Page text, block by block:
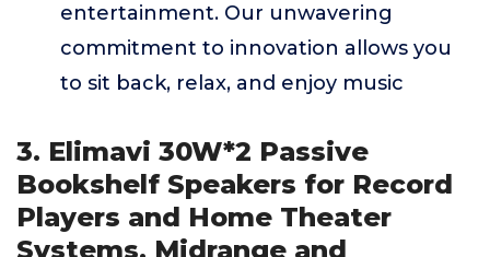
entertainment. Our unwavering
commitment to innovation allows you
to sit back, relax, and enjoy music
3. Elimavi 30W*2 Passive
Bookshelf Speakers for Record
Players and Home Theater
Systems, Midrange and